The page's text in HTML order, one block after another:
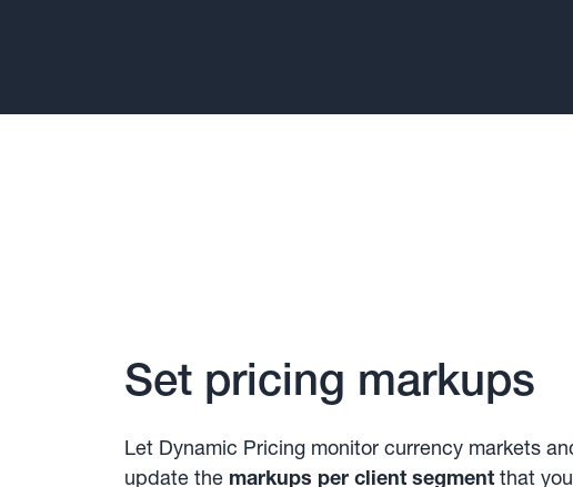
Set pricing markups
Let Dynamic Pricing monitor currency markets
update the markups per client segment that